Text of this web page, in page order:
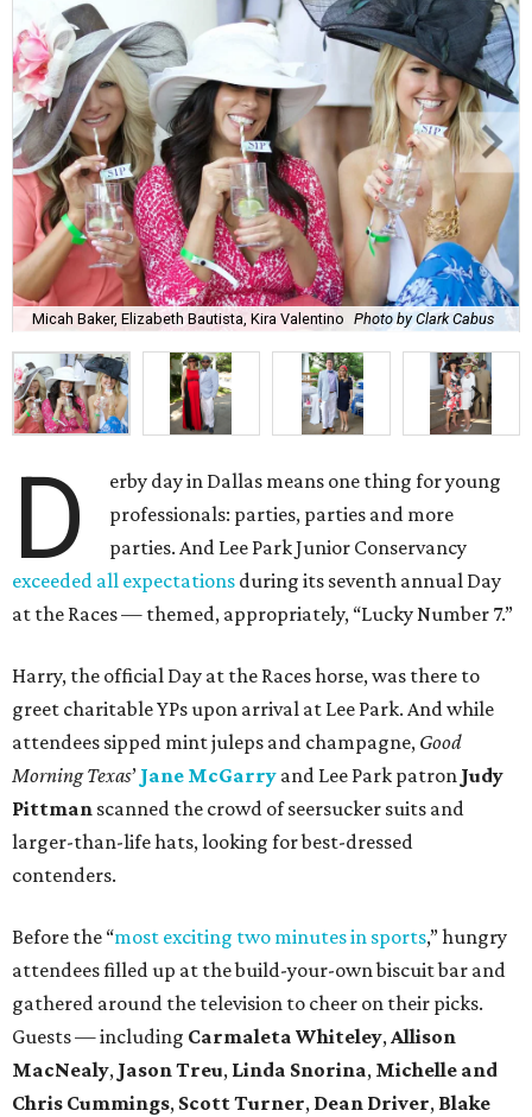
Micah Baker, Elizabeth Bautista, Kira Valentino Photo by Clark Cabus
D
erby day in Dallas means one thing for young
professionals: parties, parties and more
parties. And Lee Park Junior Conservancy
exceeded all expectations during its seventh annual Day
at the Races — themed, appropriately, “Lucky Number 7.”
Harry, the official Day at the Races horse, was there to
greet charitable YPs upon arrival at Lee Park. And while
attendees sipped mint juleps and champagne, Good
Morning Texas’ Jane McGarry and Lee Park patron Judy
Pittman scanned the crowd of seersucker suits and
larger-than-life hats, looking for best-dressed
contenders.
Before the “most exciting two minutes in sports,” hungry
attendees filled up at the build-your-own biscuit bar and
gathered around the television to cheer on their picks.
Guests — including Carmaleta Whiteley,Allison
MacNealy, Jason Treu, Linda Snorina, Michelle and
Chris Cummings, Scott Turner, Dean Driver, Blake